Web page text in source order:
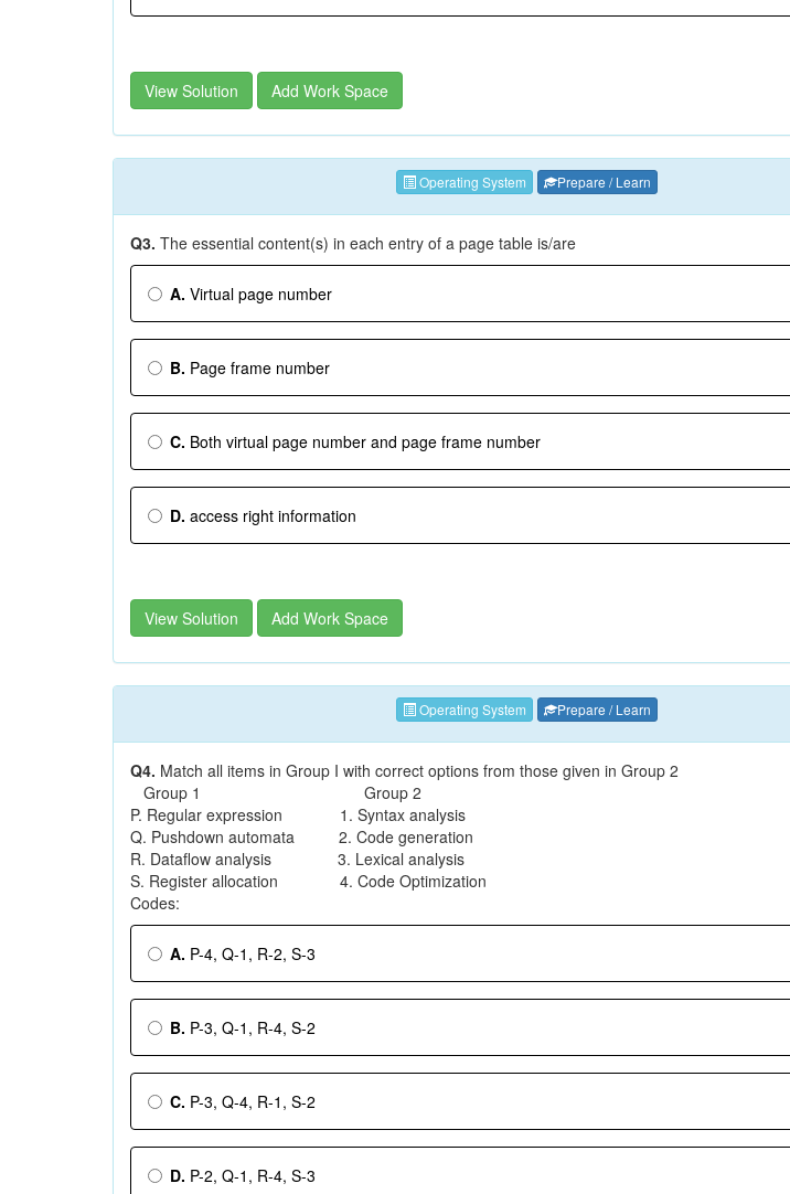
View Solution Add Work Space
Operating System Prepare / Learn
Q3. The essential content(s) in each entry of a page table is/are
A. Virtual page number
B. Page frame number
C. Both virtual page number and page frame number
D. access right information
View Solution Add Work Space
Operating System Prepare / Learn
Q4. Match all items in Group I with correct options from those given in Group 2
Group 1 Group 2
P. Regular expression 1. Syntax analysis
Q. Pushdown automata 2. Code generation
R. Dataflow analysis 3. Lexical analysis
S. Register allocation 4. Code Optimization
Codes:
A. P-4, Q-1, R-2, S-3
B. P-3, Q-1, R-4, S-2
C. P-3, Q-4, R-1, S-2
D. P-2, Q-1, R-4, S-3